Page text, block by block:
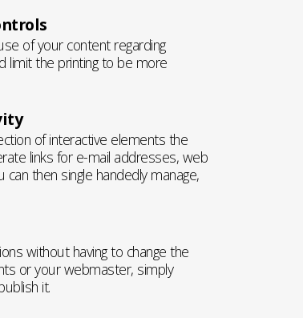
of your content regarding
limit the printing to be more
of interactive elements the
links for e-mail addresses, web
then single handedly manage,
without having to change the
or your webmaster, simply
it.